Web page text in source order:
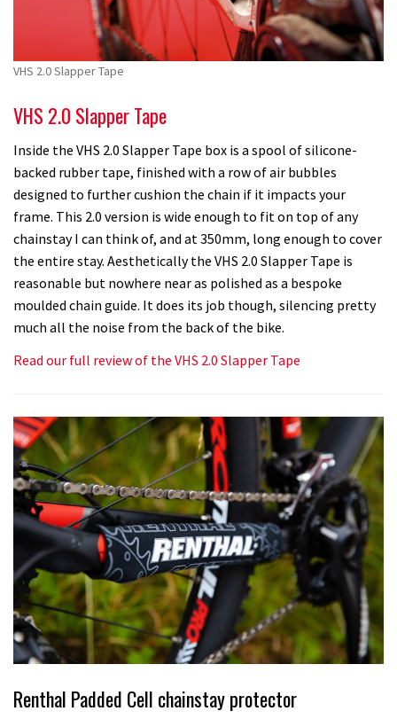
VHS 2.0 Slapper Tape
VHS 2.0 Slapper Tape
Inside the VHS 2.0 Slapper Tape box is a spool of silicone-
backed rubber tape, finished with a row of air bubbles
designed to further cushion the chain if it impacts your
frame. This 2.0 version is wide enough to fit on top of any
chainstay I can think of, and at 350mm, long enough to cover
the entire stay. Aesthetically the VHS 2.0 Slapper Tape is
reasonable but nowhere near as polished as a bespoke
moulded chain guide. It does its job though, silencing pretty
much all the noise from the back of the bike.
Read our full review of the VHS 2.0 Slapper Tape
Renthal Padded Cell chainstay protector